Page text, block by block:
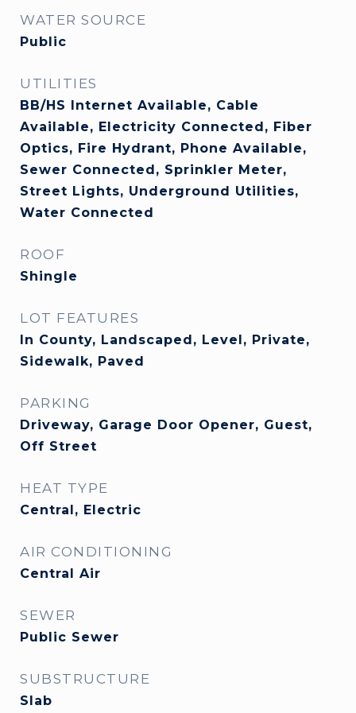
WATER SOURCE
Public
UTILITIES
BB/HS Internet Available, Cable
Available, Electricity Connected, Fiber
Optics, Fire Hydrant, Phone Available,
Sewer Connected, Sprinkler Meter,
Street Lights, Underground Utilities,
Water Connected
ROOF
Shingle
LOT FEATURES
In County, Landscaped, Level, Private,
Sidewalk, Paved
PARKING
Driveway, Garage Door Opener, Guest,
Off Street
HEAT TYPE
Central, Electric
AIR CONDITIONING
Central Air
SEWER
Public Sewer
SUBSTRUCTURE
Slab